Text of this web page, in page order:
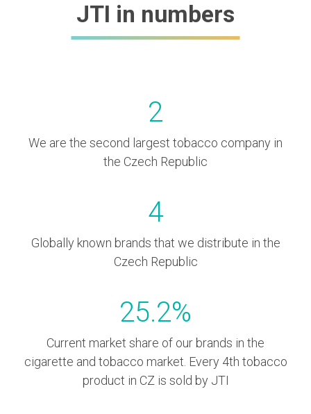
JTI in numbers
2
We are the second largest tobacco company in
the Czech Republic
4
Globally known brands that we distribute in the
Czech Republic
25.2%
Current market share of our brands in the
cigarette and tobacco market. Every 4th tobacco
product in CZ is sold by JTI